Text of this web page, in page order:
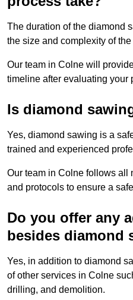
The duration of the diamond
the size and complexity of the
Our team in Colne will
timeline after evaluating your
Is diamond
Yes, diamond sawing is a
trained and experienced
Our team in Colne follows all
and protocols to ensure a
Do you offer any
besides diamond
Yes, in addition to diamond
of other services in Colne
drilling, and demolition.